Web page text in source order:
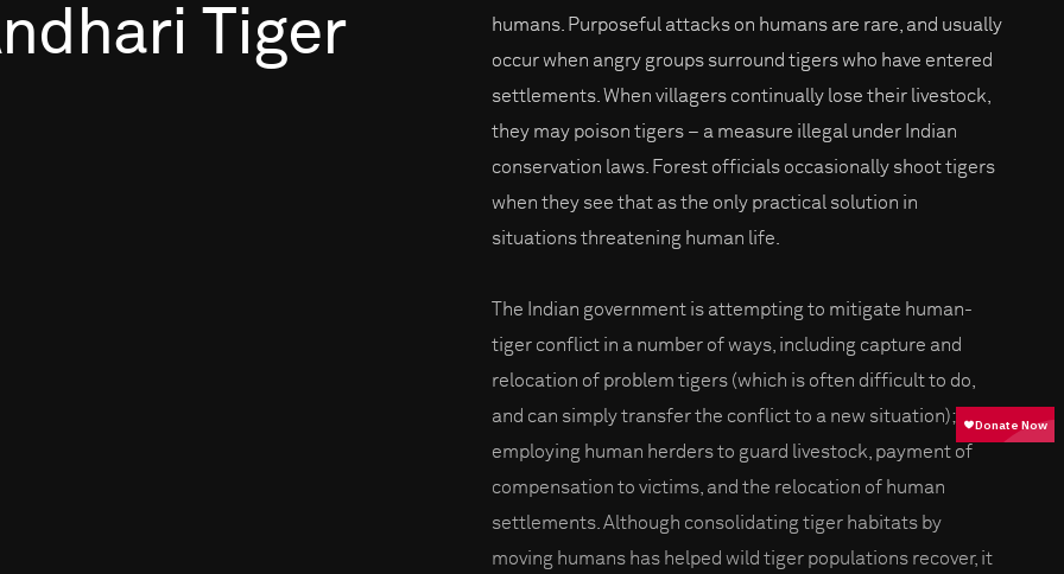
Tiger
humans. Purposeful attacks on humans are rare, and usually
occur when angry groups surround tigers who have entered
settlements. When villagers continually lose their livestock,
they may poison tigers – a measure illegal under Indian
conservation laws. Forest officials occasionally shoot tigers
when they see that as the only practical solution in
situations threatening human life.
The Indian government is attempting to mitigate human-
tiger conflict in a number of ways, including capture and
relocation of problem tigers (which is often difficult to do,
and can simply transfer the conflict to a new situation);
employing human herders to guard livestock, payment of
compensation to victims, and the relocation of human
settlements. Although consolidating tiger habitats by
moving humans has helped wild tiger populations recover, it